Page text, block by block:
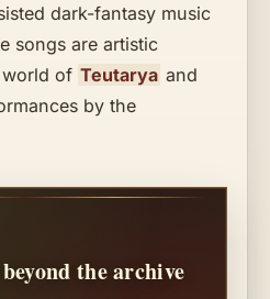
dark-fantasy music
songs are artistic
of Teutarya and
by the
the archive